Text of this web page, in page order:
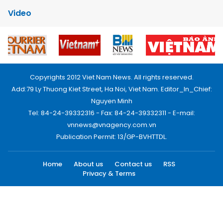
Video
Copyrights 2012 Viet Nam News. All rights reserved.
Add:79 Ly Thuong Kiet Street, Ha Noi, Viet Nam. Editor_In_Chief:
Nguyen Minh
Tel: 84-24-39332316 - Fax: 84-24-39332311 - E-mail:
vnnews@vnagency.com.vn
Publication Permit: 13/GP-BVHTTDL.
Home About us Contact us
RSS
Privacy & Terms